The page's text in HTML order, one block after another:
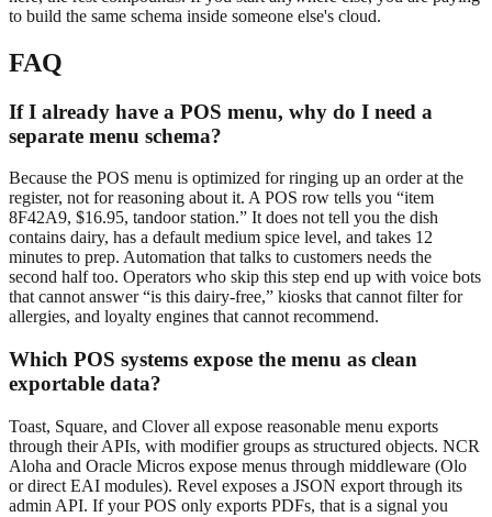
to build the same schema inside someone else's cloud.
FAQ
If I already have a POS menu, why do I need a
separate menu schema?
Because the POS menu is optimized for ringing up an order at the
register, not for reasoning about it. A POS row tells you “item
8F42A9, $16.95, tandoor station.” It does not tell you the dish
contains dairy, has a default medium spice level, and takes 12
minutes to prep. Automation that talks to customers needs the
second half too. Operators who skip this step end up with voice bots
that cannot answer “is this dairy-free,” kiosks that cannot filter for
allergies, and loyalty engines that cannot recommend.
Which POS systems expose the menu as clean
exportable data?
Toast, Square, and Clover all expose reasonable menu exports
through their APIs, with modifier groups as structured objects. NCR
Aloha and Oracle Micros expose menus through middleware (Olo
or direct EAI modules). Revel exposes a JSON export through its
admin API. If your POS only exports PDFs, that is a signal you